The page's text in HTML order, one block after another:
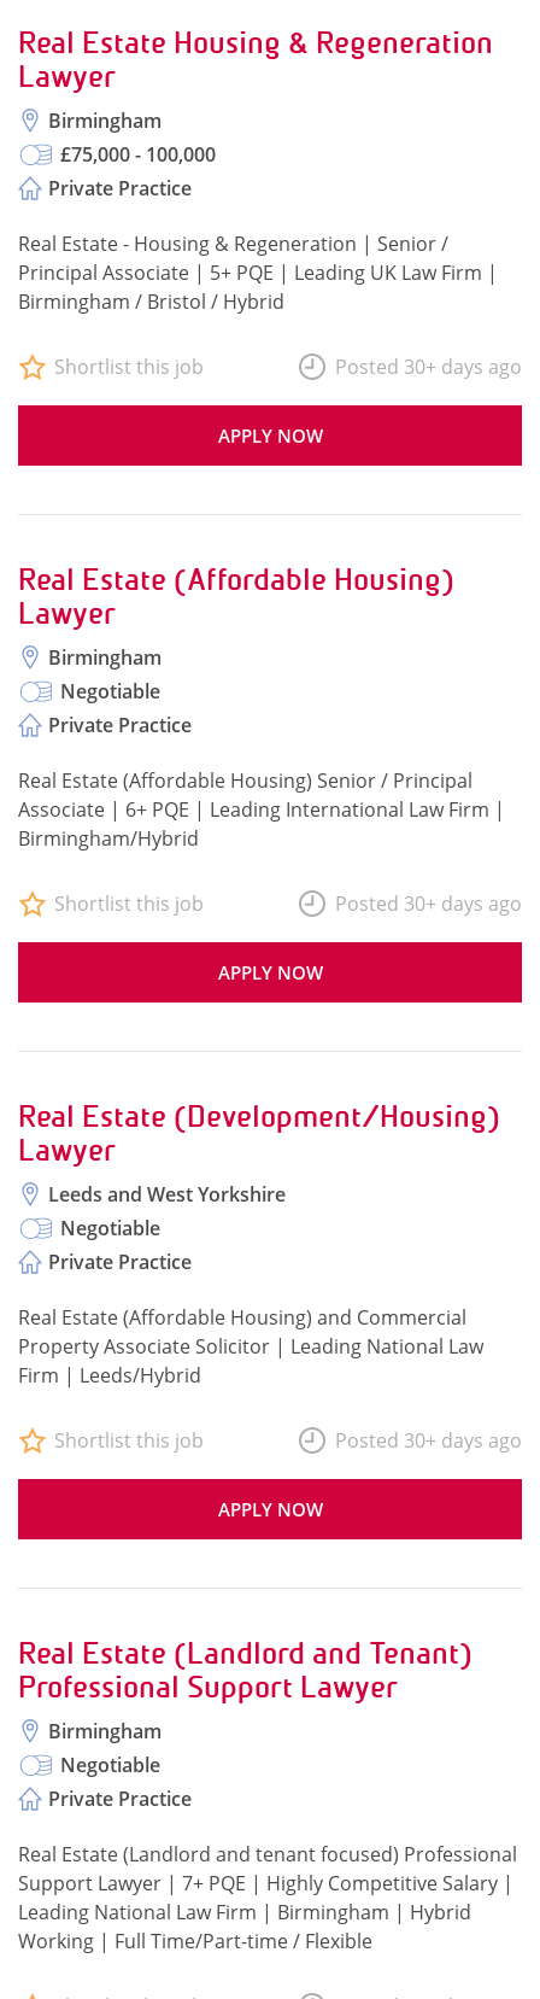
Real Estate Housing & Regeneration
Lawyer
Birmingham
£75,000 - 100,000
Private Practice
Real Estate - Housing & Regeneration | Senior /
Principal Associate | 5+ PQE | Leading UK Law Firm |
Birmingham / Bristol / Hybrid
APPLY NOW
Shortlist this job Posted 30+ days ago
Real Estate (Affordable Housing)
Lawyer
Birmingham
Negotiable
Private Practice
Real Estate (Affordable Housing) Senior / Principal
Associate | 6+ PQE | Leading International Law Firm |
Birmingham/Hybrid
APPLY NOW
Shortlist this job Posted 30+ days ago
Real Estate (Development/Housing)
Lawyer
Leeds and West Yorkshire
Negotiable
Private Practice
Real Estate (Affordable Housing) and Commercial
Property Associate Solicitor | Leading National Law
Firm | Leeds/Hybrid
APPLY NOW
Shortlist this job Posted 30+ days ago
Real Estate (Landlord and Tenant)
Professional Support Lawyer
Birmingham
Negotiable
Private Practice
Real Estate (Landlord and tenant focused) Professional
Support Lawyer | 7+ PQE | Highly Competitive Salary |
Leading National Law Firm | Birmingham | Hybrid
Working | Full Time/Part-time / Flexible